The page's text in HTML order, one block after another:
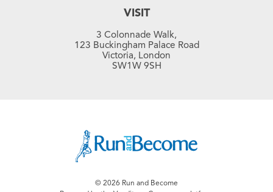
VISIT
3 Colonnade Walk,
123 Buckingham Palace Road
Victoria, London
SW1W 9SH
© 2026 Run and Become